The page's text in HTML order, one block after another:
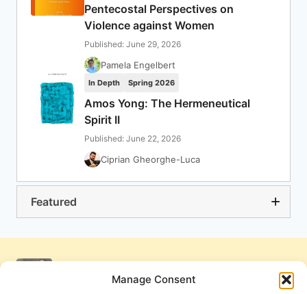
Manage Consent
Pentecostal Perspectives on
Violence against Women
Published: June 29, 2026
Pamela Engelbert
In Depth Spring 2026
Amos Yong: The Hermeneutical
Spirit II
Published: June 22, 2026
Ciprian Gheorghe-Luca
Featured